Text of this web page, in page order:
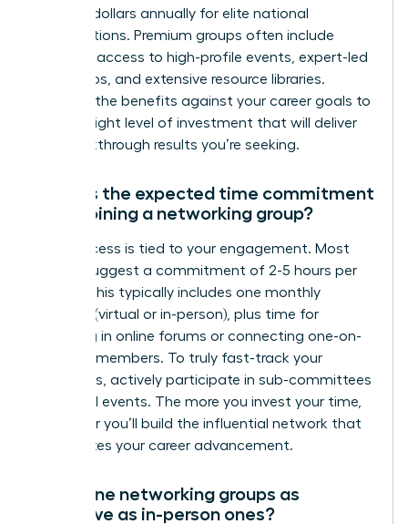
hundred dollars annually for elite national
organizations. Premium groups often include
exclusive access to high-profile events, expert-led
workshops, and extensive resource libraries.
Evaluate the benefits against your career goals to
find the right level of investment that will deliver
the breakthrough results you’re seeking.
What is the expected time commitment
when joining a networking group?
Your success is tied to your engagement. Most
groups suggest a commitment of 2-5 hours per
month. This typically includes one monthly
meeting (virtual or in-person), plus time for
engaging in online forums or connecting one-on-
one with members. To truly fast-track your
outcomes, actively participate in sub-committees
or special events. The more you invest your time,
the faster you’ll build the influential network that
accelerates your career advancement.
Are online networking groups as
effective as in-person ones?